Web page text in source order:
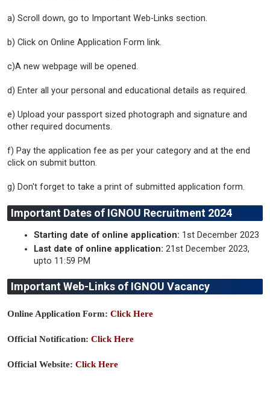
a) Scroll down, go to Important Web-Links section.
b) Click on Online Application Form link.
c)A new webpage will be opened.
d) Enter all your personal and educational details as required.
e) Upload your passport sized photograph and signature and
other required documents.
f) Pay the application fee as per your category and at the end
click on submit button.
g) Don't forget to take a print of submitted application form.
Important Dates of IGNOU Recruitment 2024
Starting date of online application: 1st December 2023
Last date of online application: 21st December 2023,
upto 11:59 PM
Important Web-Links of IGNOU Vacancy
Online Application Form: Click Here
Official Notification: Click Here
Official Website: Click Here